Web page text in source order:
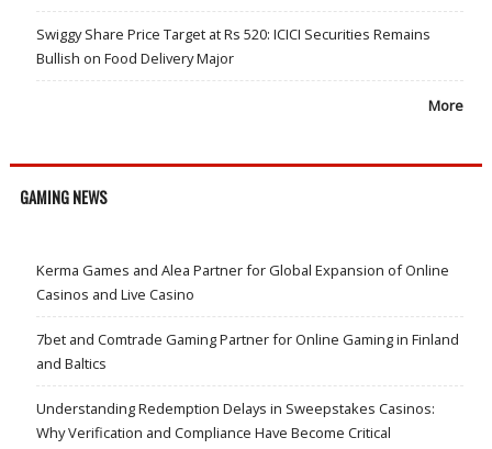
Swiggy Share Price Target at Rs 520: ICICI Securities Remains
Bullish on Food Delivery Major
More
GAMING NEWS
Kerma Games and Alea Partner for Global Expansion of Online
Casinos and Live Casino
7bet and Comtrade Gaming Partner for Online Gaming in Finland
and Baltics
Understanding Redemption Delays in Sweepstakes Casinos:
Why Verification and Compliance Have Become Critical